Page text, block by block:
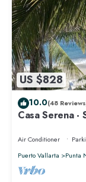
US $828
10.0(48
Casa Serena -
Air Conditioner
Puerto Vallarta
Punta